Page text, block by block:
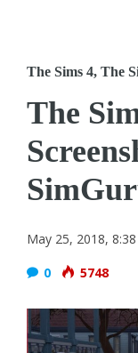
The Sims 4, The
The
May 25, 2018,
0
5748